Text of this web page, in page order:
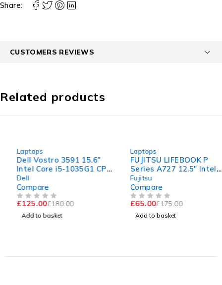
Share:
CUSTOMERS REVIEWS
Related products
Laptops
Dell Vostro 3591 15.6"
Intel Core i5-1035G1 CPU
@ 1.00GHz 1.19GHz 8GB
RAM 256GB SSD
Windows 11 Pro Excellent
Battery
Dell
Compare
£180.00
125.00
Add to basket
Laptops
FUJITSU LIFEBOOK P
Series A727 12.5" Intel
Core i5-7200U CPU @
2.50GHz 2.70GHz 8GB
RAM 120GB SSD
Windows 11 Pro
Fujitsu
Compare
£175.00
65.00
Add to basket